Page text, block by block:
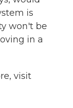
is
won't be
in a
visit